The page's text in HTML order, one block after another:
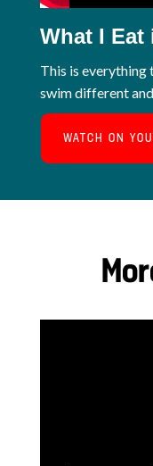
What I Eat
This is everything
swim different
WATCH ON